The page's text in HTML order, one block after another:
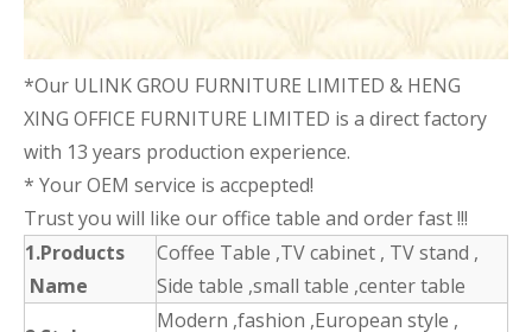
*Our ULINK GROU FURNITURE LIMITED & HENG
XING OFFICE FURNITURE LIMITED is a direct factory
with 13 years production experience.
* Your OEM service is accpepted!
Trust you will like our office table and order fast !!!
1.Products
Name
Coffee Table ,TV cabinet , TV stand ,
Side table ,small table ,center table
Modern ,fashion ,European style ,